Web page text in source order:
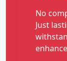
No
Just